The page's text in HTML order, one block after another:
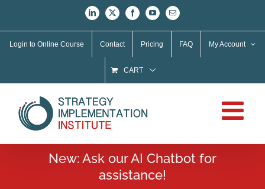
content
LinkedIn
X FacebookYouTubeEmail
Login to Online Course Contact Pricing FAQ My Account
CART
New: Ask our AI Chatbot for
assistance!